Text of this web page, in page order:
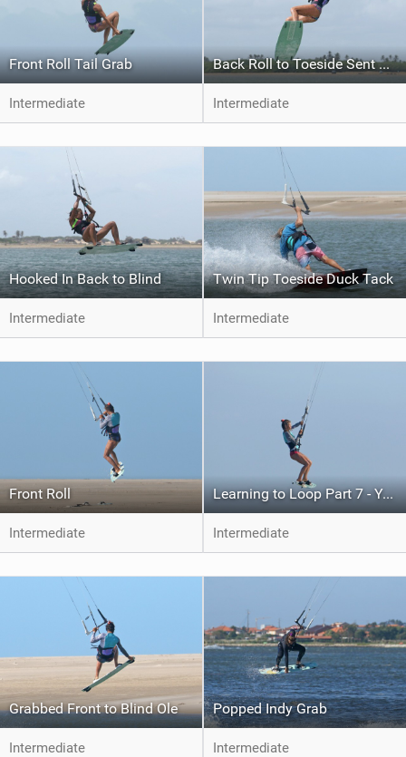
Front Roll Tail Grab
Intermediate
Back Roll to Toeside Sent Jump
Intermediate
Hooked In Back to Blind
Intermediate
Twin Tip Toeside Duck Tack
Intermediate
Front Roll
Intermediate
Learning to Loop Part 7 - Your First Kite Loop
Intermediate
Grabbed Front to Blind Ole
Intermediate
Popped Indy Grab
Intermediate